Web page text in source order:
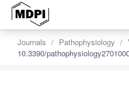
Journals Pathophysiology
10.3390/